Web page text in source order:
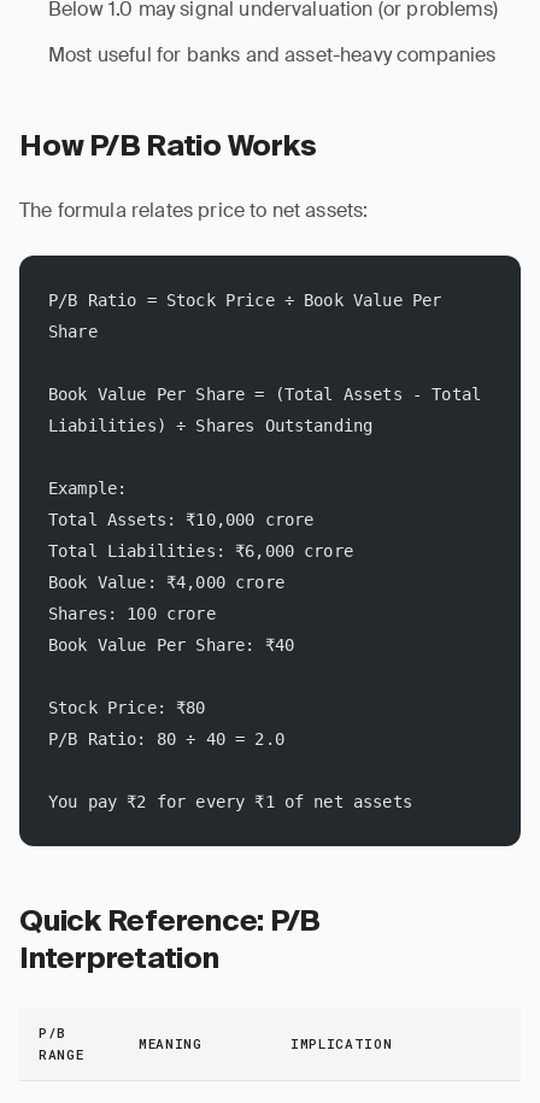
Below 1.0 may signal undervaluation (or problems)
Most useful for banks and asset-heavy companies
How P/B Ratio Works
The formula relates price to net assets:
P/B Ratio = Stock Price ÷ Book Value Per
Share
Book Value Per Share = (Total Assets - Total
Liabilities) ÷ Shares Outstanding
Example:
Total Assets: ₹10,000 crore
Total Liabilities: ₹6,000 crore
Book Value: ₹4,000 crore
Shares: 100 crore
Book Value Per Share: ₹40
Stock Price: ₹80
P/B Ratio: 80 ÷ 40 = 2.0
You pay ₹2 for every ₹1 of net assets
Quick Reference: P/B
Interpretation
P/B
RANGE
MEANING IMPLICATION